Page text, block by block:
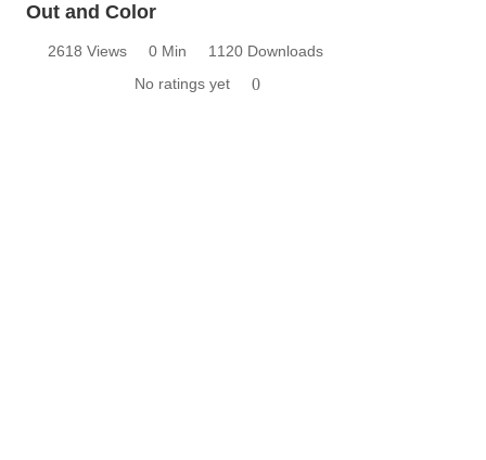
Out and Color
2618 Views 0 Min
1120 Downloads
No ratings yet
0